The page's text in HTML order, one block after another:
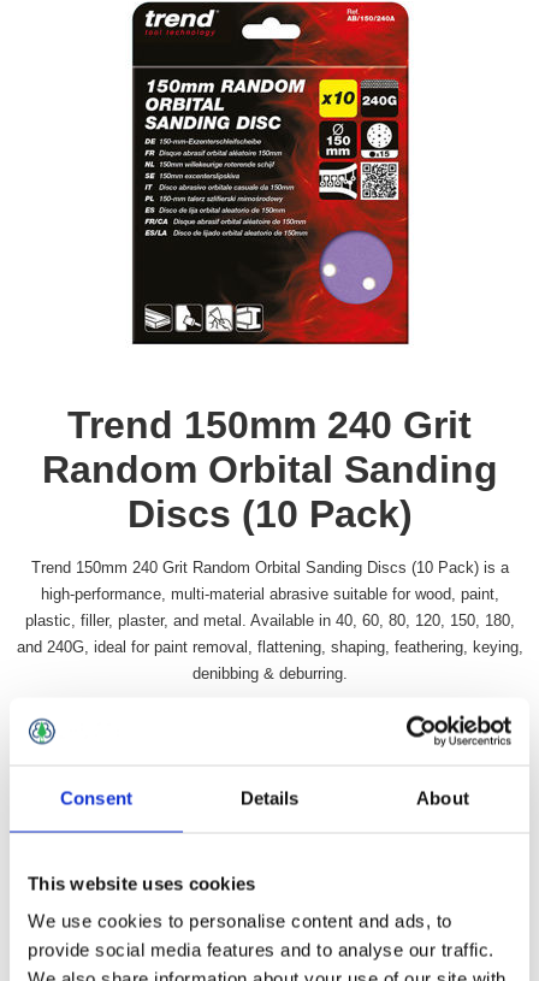
Consent Details About
This website uses cookies
We use cookies to personalise content and ads, to
provide social media features and to analyse our traffic.
Trend 150mm 240 Grit
Random Orbital Sanding
Discs (10 Pack)
Trend 150mm 240 Grit Random Orbital Sanding Discs (10 Pack) is a
high-performance, multi-material abrasive suitable for wood, paint,
plastic, filler, plaster, and metal. Available in 40, 60, 80, 120, 150, 180,
and 240G, ideal for paint removal, flattening, shaping, feathering, keying,
denibbing & deburring.
£16.49 incl vat